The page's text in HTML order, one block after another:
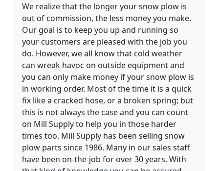
We realize that the longer your snow plow is
out of commission, the less money you make.
Our goal is to keep you up and running so
your customers are pleased with the job you
do. However, we all know that cold weather
can wreak havoc on outside equipment and
you can only make money if your snow plow is
in working order. Most of the time it is a quick
fix like a cracked hose, or a broken spring; but
this is not always the case and you can count
on Mill Supply to help you in those harder
times too. Mill Supply has been selling snow
plow parts since 1986. Many in our sales staff
have been on-the-job for over 30 years. With